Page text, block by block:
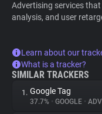
Advertising services
analysis, and user
Learn about our
What is a tracker?
SIMILAR TRACKERS
1. Google Tag
37.7% • GOOGLE •